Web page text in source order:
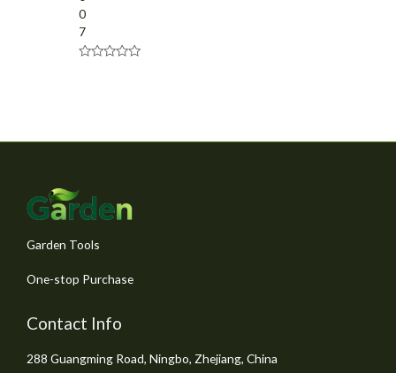
0
7
Garden Tools
One-stop Purchase
Contact Info
288 Guangming Road, Ningbo, Zhejiang, China